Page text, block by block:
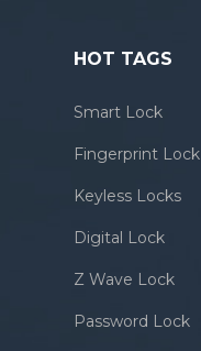
HOT TAGS
Smart Lock
Fingerprint Lock
Keyless Locks
Digital Lock
Z Wave Lock
Password Lock